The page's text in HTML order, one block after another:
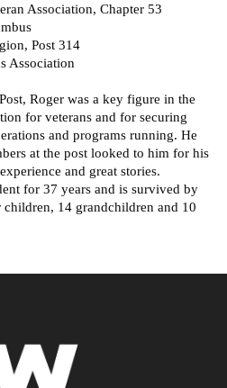
Association, Chapter 53
Post 314
Association
Roger was a key figure in the
for veterans and for securing
and programs running. He
at the post looked to him for his
and great stories.
for 37 years and is survived by
14 grandchildren and 10